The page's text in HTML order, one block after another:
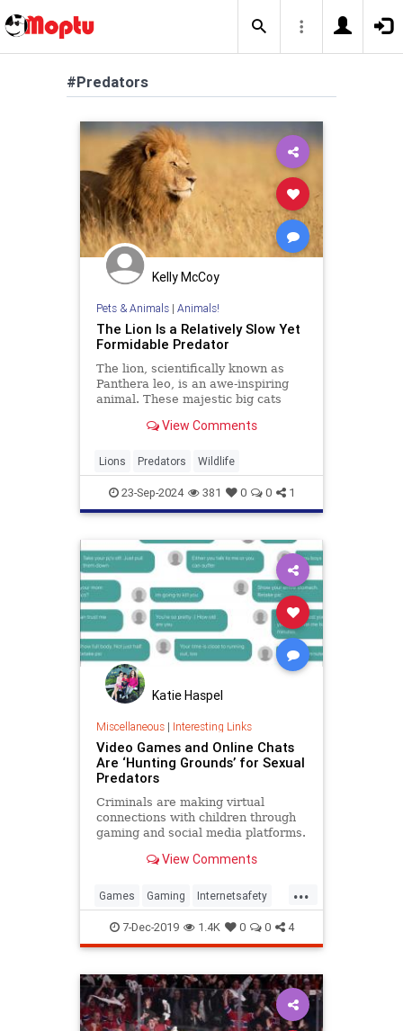
#Predators
Kelly McCoy
Pets & Animals| Animals!
The Lion Is a Relatively Slow Yet
Formidable Predator
The lion, scientifically known as
Panthera leo, is an awe-inspiring
animal. These majestic big cats
royalty across various cultures.
small pocket in India, wild lions
play a crucial role in
View Comments
Lions Predators Wildlife
23-Sep-2024 381 0 0 1
Katie Haspel
Miscellaneous| Interesting Links
Video Games and Online Chats
Are ‘Hunting Grounds’ for Sexual
Predators
Criminals are making virtual
connections with children through
gaming and social media platforms.
“Please be careful.”
View Comments
...
Games Gaming Internetsafety
Kids Predators Sexualpredators
7-Dec-2019 1.4K 0 0 4